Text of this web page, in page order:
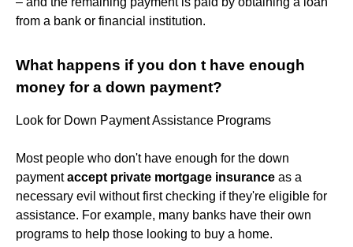
from a bank or financial institution.
What happens if you don t have enough
money for a down payment?
Look for Down Payment Assistance Programs
Most people who don't have enough for the down
paymentaccept private mortgage insurance as a
necessary evil without first checking if they're eligible for
assistance. For example, many banks have their own
programs to help those looking to buy a home.